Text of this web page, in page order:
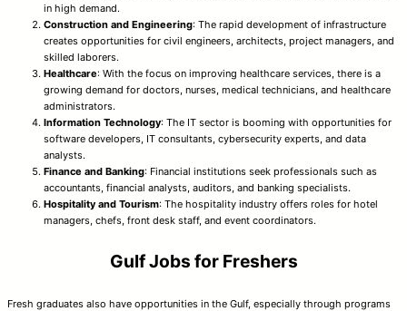
in high demand.
Construction and Engineering: The rapid development of infrastructure
creates opportunities for civil engineers, architects, project managers, and
skilled laborers.
Healthcare: With the focus on improving healthcare services, there is a
growing demand for doctors, nurses, medical technicians, and healthcare
administrators.
Information Technology: The IT sector is booming with opportunities for
software developers, IT consultants, cybersecurity experts, and data
analysts.
Finance and Banking: Financial institutions seek professionals such as
accountants, financial analysts, auditors, and banking specialists.
Hospitality and Tourism: The hospitality industry offers roles for hotel
managers, chefs, front desk staff, and event coordinators.
Gulf Jobs for Freshers
Fresh graduates also have opportunities in the Gulf, especially through programs